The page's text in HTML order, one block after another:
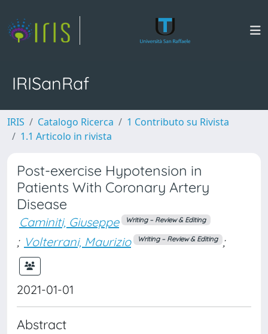
IRISanRaf
IRIS Catalogo Ricerca
1 Contributo su Rivista
1.1 Articolo in rivista
Post-exercise Hypotension in
Patients With Coronary Artery
Disease
Caminiti, Giuseppe Writing – Review & Editing
; Volterrani, Maurizio Writing – Review & Editing ;
2021-01-01
Abstract